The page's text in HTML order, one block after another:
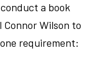
a book
Wilson to
requirement: